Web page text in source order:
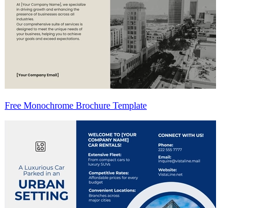
Free Monochrome Brochure Template